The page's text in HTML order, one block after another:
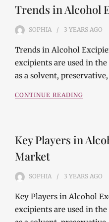
Trends in Alcohol
SOPHIA 3 YEARS AGO
Trends in Alcohol
excipients are used in
as a solvent,
CONTINUE READING
Key Players in
Market
SOPHIA 3 YEARS AGO
Key Players in Alcohol
excipients are used in